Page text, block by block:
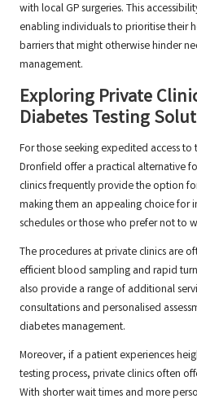
with local GP surgeries. This
enabling individuals to prioritise their
barriers that might otherwise hinder
management.
Exploring Private
Diabetes Testing
For those seeking expedited access to
Dronfield offer a practical alternative
clinics frequently provide the option
making them an appealing choice for
schedules or those who prefer not to
The procedures at private clinics are
efficient blood sampling and rapid
also provide a range of additional
consultations and personalised
diabetes management.
Moreover, if a patient experiences
testing process, private clinics often
With shorter wait times and more